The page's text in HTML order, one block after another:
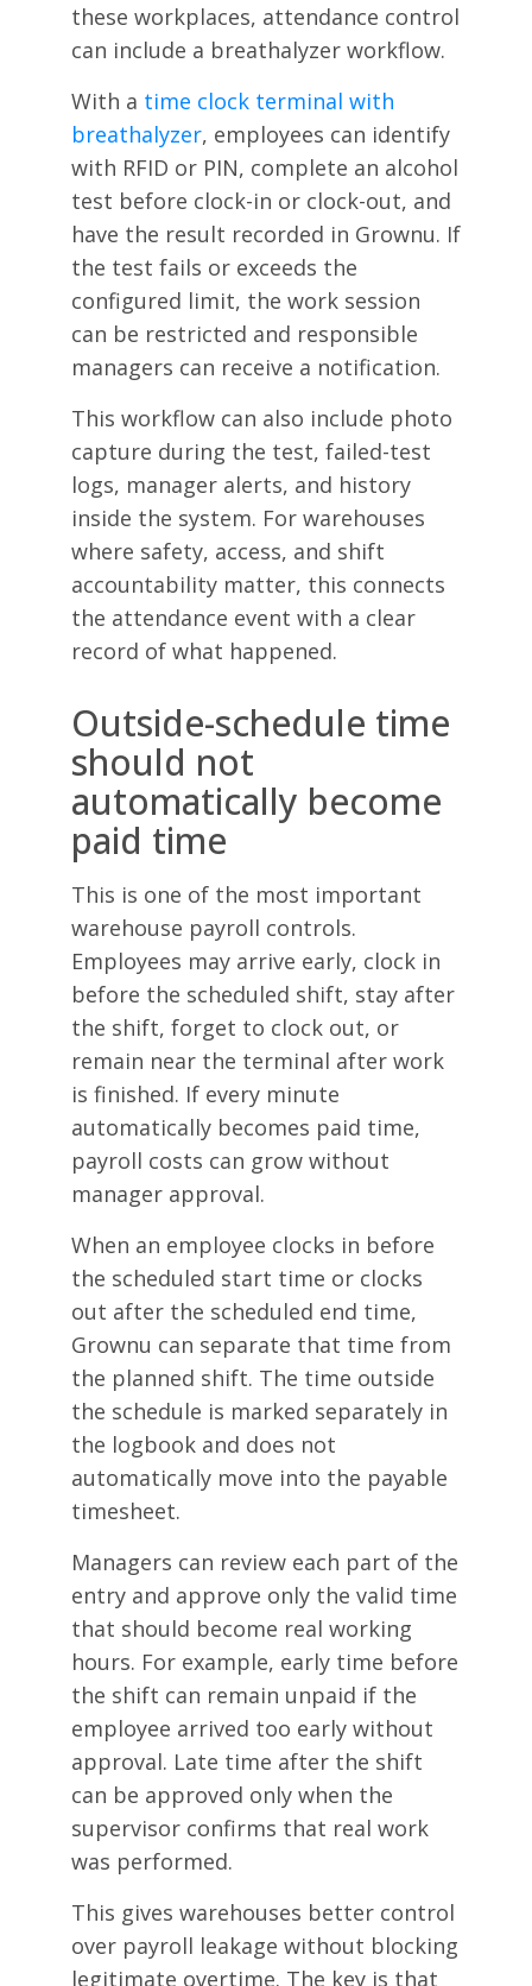
these workplaces, attendance control
can include a breathalyzer workflow.
With a time clock terminal with
breathalyzer, employees can identify
with RFID or PIN, complete an alcohol
test before clock-in or clock-out, and
have the result recorded in Grownu. If
the test fails or exceeds the
configured limit, the work session
can be restricted and responsible
managers can receive a notification.
This workflow can also include photo
capture during the test, failed-test
logs, manager alerts, and history
inside the system. For warehouses
where safety, access, and shift
accountability matter, this connects
the attendance event with a clear
record of what happened.
Outside-schedule time
should not
automatically become
paid time
This is one of the most important
warehouse payroll controls.
Employees may arrive early, clock in
before the scheduled shift, stay after
the shift, forget to clock out, or
remain near the terminal after work
is finished. If every minute
automatically becomes paid time,
payroll costs can grow without
manager approval.
When an employee clocks in before
the scheduled start time or clocks
out after the scheduled end time,
Grownu can separate that time from
the planned shift. The time outside
the schedule is marked separately in
the logbook and does not
automatically move into the payable
timesheet.
Managers can review each part of the
entry and approve only the valid time
that should become real working
hours. For example, early time before
the shift can remain unpaid if the
employee arrived too early without
approval. Late time after the shift
can be approved only when the
supervisor confirms that real work
was performed.
This gives warehouses better control
over payroll leakage without blocking
legitimate overtime. The key is that